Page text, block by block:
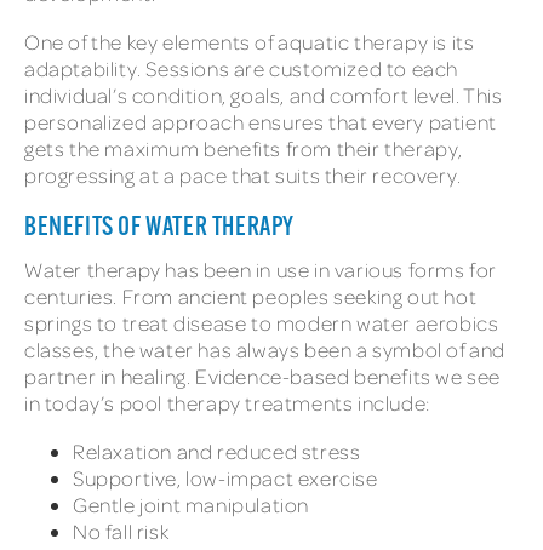
One of the key elements of aquatic therapy is its
adaptability. Sessions are customized to each
individual’s condition, goals, and comfort level. This
personalized approach ensures that every patient
gets the maximum benefits from their therapy,
progressing at a pace that suits their recovery.
BENEFITS OF WATER THERAPY
Water therapy has been in use in various forms for
centuries. From ancient peoples seeking out hot
springs to treat disease to modern water aerobics
classes, the water has always been a symbol of and
partner in healing. Evidence-based benefits we see
in today’s pool therapy treatments include:
Relaxation and reduced stress
Supportive, low-impact exercise
Gentle joint manipulation
No fall risk